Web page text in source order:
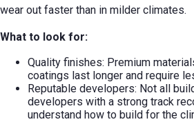
wear out faster than in milder climates.
What to look for:
Quality finishes: Premium
coatings last longer and require
Reputable developers: Not all
developers with a strong track
understand how to build for the